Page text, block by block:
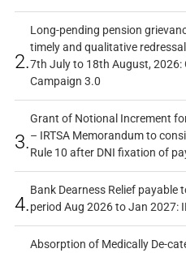
2.
Long-pending pension
timely and qualitative
7th July to 18th August, 2026:
Campaign 3.0
3.
Grant of Notional Increment
– IRTSA Memorandum to
Rule 10 after DNI fixation of
4.
Bank Dearness Relief payable
period Aug 2026 to Jan 2027:
Absorption of Medically De-